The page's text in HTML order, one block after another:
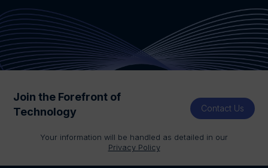
Join the Forefront of
Technology
Contact Us
Your information will be handled as detailed in our
Privacy Policy